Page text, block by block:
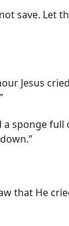
save. Let
Jesus
a sponge full
that He